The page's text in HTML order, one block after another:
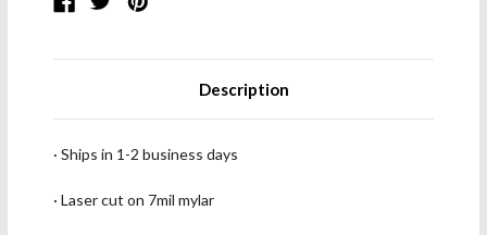
Description
· Ships in 1-2 business days
· Laser cut on 7mil mylar